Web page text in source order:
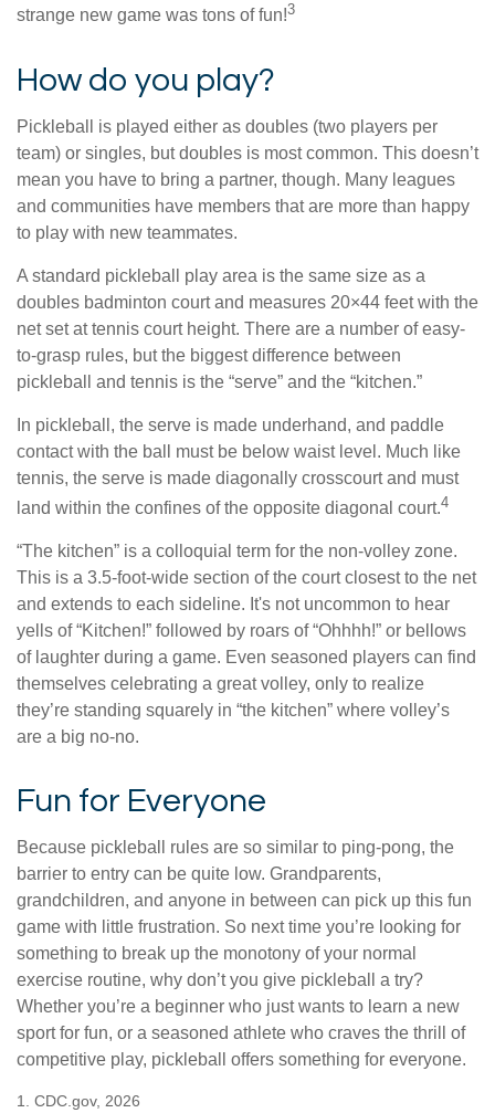
strange new game was tons of fun!3
How do you play?
Pickleball is played either as doubles (two players per
team) or singles, but doubles is most common. This doesn’t
mean you have to bring a partner, though. Many leagues
and communities have members that are more than happy
to play with new teammates.
A standard pickleball play area is the same size as a
doubles badminton court and measures 20×44 feet with the
net set at tennis court height. There are a number of easy-
to-grasp rules, but the biggest difference between
pickleball and tennis is the “serve” and the “kitchen.”
In pickleball, the serve is made underhand, and paddle
contact with the ball must be below waist level. Much like
tennis, the serve is made diagonally crosscourt and must
land within the confines of the opposite diagonal court.4
“The kitchen” is a colloquial term for the non-volley zone.
This is a 3.5-foot-wide section of the court closest to the net
and extends to each sideline. It's not uncommon to hear
yells of “Kitchen!” followed by roars of “Ohhhh!” or bellows
of laughter during a game. Even seasoned players can find
themselves celebrating a great volley, only to realize
they’re standing squarely in “the kitchen” where volley’s
are a big no-no.
Fun for Everyone
Because pickleball rules are so similar to ping-pong, the
barrier to entry can be quite low. Grandparents,
grandchildren, and anyone in between can pick up this fun
game with little frustration. So next time you’re looking for
something to break up the monotony of your normal
exercise routine, why don’t you give pickleball a try?
Whether you’re a beginner who just wants to learn a new
sport for fun, or a seasoned athlete who craves the thrill of
competitive play, pickleball offers something for everyone.
1. CDC.gov, 2026